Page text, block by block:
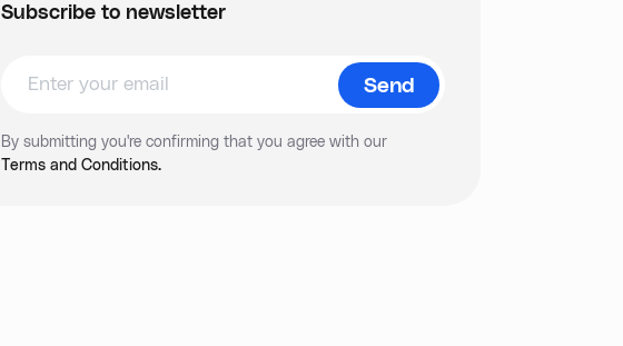
Subscribe to newsletter
By submitting you're confirming that you agree with our
Terms and Conditions.